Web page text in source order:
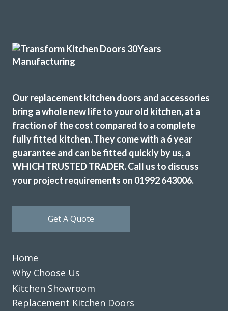
Sarah I
Katharine Wynne
Our replacement kitchen doors and accessories
bring a whole new life to your old kitchen, at a
fraction of the cost compared to a complete
fully fitted kitchen. They come with a 6 year
guarantee and can be fitted quickly by us, a
WHICH TRUSTED TRADER. Call us to discuss
your project requirements on 01992 643006.
Get A Quote
Home
Why Choose Us
Kitchen Showroom
Replacement Kitchen Doors